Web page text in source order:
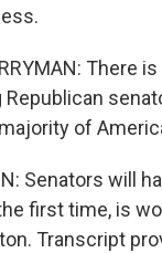
There
Republican
of
Senators will
first time, is
Transcript